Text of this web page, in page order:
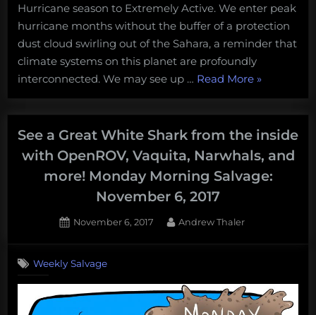
Hurricane season to Extremely Active. We enter peak
hurricane months without the buffer of a protection
dust cloud swirling out of the Sahara, a reminder that
climate systems on this planet are profoundly
interconnected. We may see up … Read More“An
active
hurricane
collapsing
ice
sexual
harassment
»
See a Great White Shark from the inside
with OpenROV, Vaquita, Narwhals, and
more! Monday Morning Salvage:
November 6, 2017
Posted
November 6, 2017 By
Andrew Thaler
Weekly Salvage